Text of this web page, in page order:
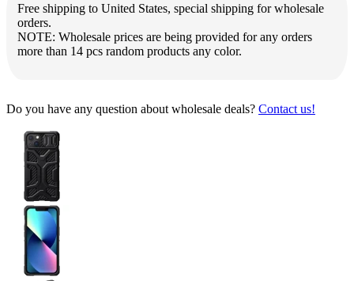
Free shipping to United States, special shipping for wholesale
orders.
NOTE: Wholesale prices are being provided for any orders
more than 14 pcs random products any color.
Do you have any question about wholesale deals? Contact us!